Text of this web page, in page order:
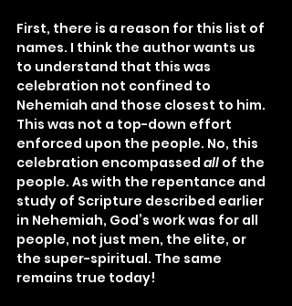
First, there is a reason for this list of
names. I think the author wants us
to understand that this was
celebration not confined to
Nehemiah and those closest to him.
This was not a top-down effort
enforced upon the people. No, this
celebration encompassed all of the
people. As with the repentance and
study of Scripture described earlier
in Nehemiah, God’s work was for all
people, not just men, the elite, or
the super-spiritual. The same
remains true today!